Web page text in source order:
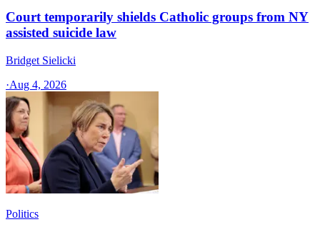
Court temporarily shields Catholic groups from NY
assisted suicide law
Bridget Sielicki
·Aug 4, 2026
Politics